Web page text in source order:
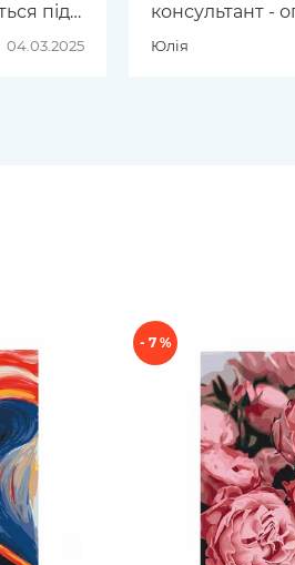
під
і
04.03.2025
консультант -
ввічливо
Юлія
- 7 %